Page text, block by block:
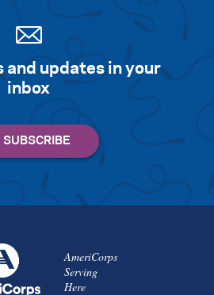
and updates in your
inbox
AmeriCorps
Serving
Here